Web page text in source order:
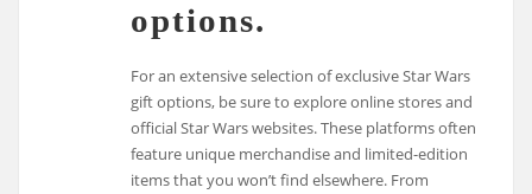
options.
For an extensive selection of exclusive Star Wars
gift options, be sure to explore online stores and
official Star Wars websites. These platforms often
feature unique merchandise and limited-edition
items that you won’t find elsewhere. From